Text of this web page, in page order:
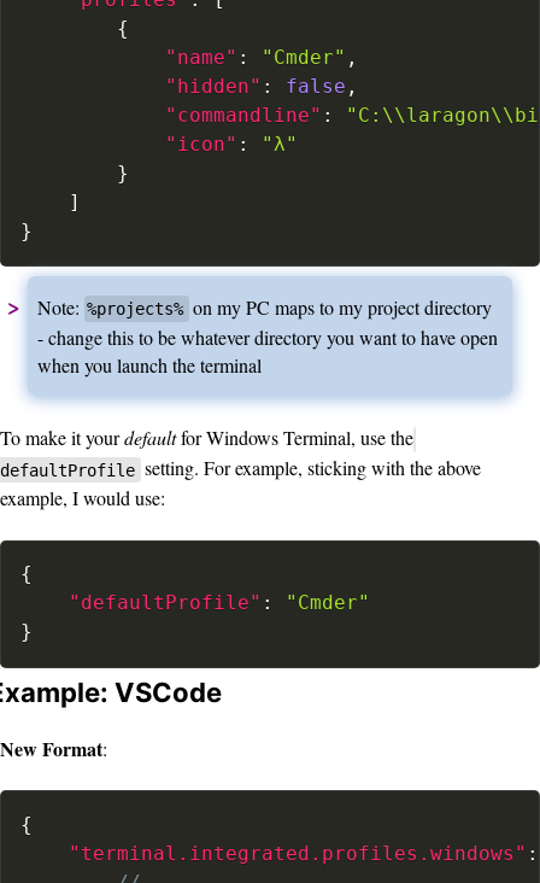
{
"name" : "Cmder" ,
"hidden" : false ,
"commandline" :
"icon" :
"λ"
}
]
}
Note: %projects% on my PC maps to my project directory
- change this to be whatever directory you want to have open
when you launch the terminal
To make it yourdefaultfor Windows Terminal, use the
defaultProfile setting. For example, sticking with the above
example, I would use:
{
"defaultProfile" :
"Cmder"
}
VSCode
New Format:
{
"terminal.integrated.profiles.windows" :